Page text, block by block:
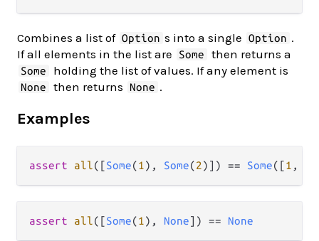
Combines a list of Option s into a single Option .
If all elements in the list are
Some then returns a
Some holding the list of values. If any element is
None then returns None .
Examples
assert all([Some(1 ), Some(2)]) == Some([1 ,
assert all([Some(1 ), None]) == None